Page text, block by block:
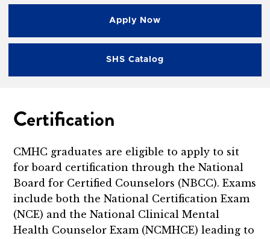
Apply Now
SHS Catalog
Certification
CMHC graduates are eligible to apply to sit
for board certification through the National
Board for Certified Counselors (NBCC). Exams
include both the National Certification Exam
(NCE) and the National Clinical Mental
Health Counselor Exam (NCMHCE) leading to